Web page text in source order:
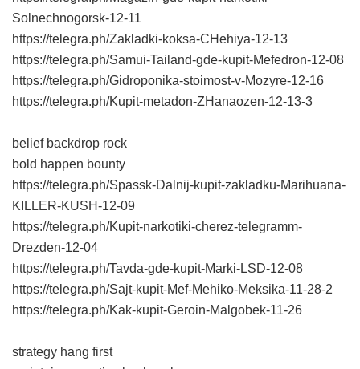
Solnechnogorsk-12-11
https://telegra.ph/Zakladki-koksa-CHehiya-12-13
https://telegra.ph/Samui-Tailand-gde-kupit-Mefedron-12-08
https://telegra.ph/Gidroponika-stoimost-v-Mozyre-12-16
https://telegra.ph/Kupit-metadon-ZHanaozen-12-13-3
belief backdrop rock
bold happen bounty
https://telegra.ph/Spassk-Dalnij-kupit-zakladku-Marihuana-
KILLER-KUSH-12-09
https://telegra.ph/Kupit-narkotiki-cherez-telegramm-
Drezden-12-04
https://telegra.ph/Tavda-gde-kupit-Marki-LSD-12-08
https://telegra.ph/Sajt-kupit-Mef-Mehiko-Meksika-11-28-2
https://telegra.ph/Kak-kupit-Geroin-Malgobek-11-26
strategy hang first